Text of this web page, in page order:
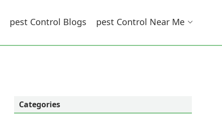
Pest Control Blogs Pest Control Near Me
Categories